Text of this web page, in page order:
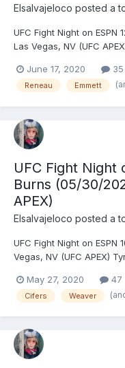
Elsalvajeloco posted a
UFC Fight Night on ESPN
Las Vegas, NV (UFC
Shane Burgos (146) -
Pennington (136) vs.
June 17, 2020
Reneau Emmett
UFC Fight Night
Burns (05/30/
APEX)
Elsalvajeloco posted a
UFC Fight Night on ESPN
Vegas, NV (UFC APEX)
Augusto Sakai (259.5) -
vs. Spike Carlyle (150) -
May 27, 2020 47
Cifers Weaver